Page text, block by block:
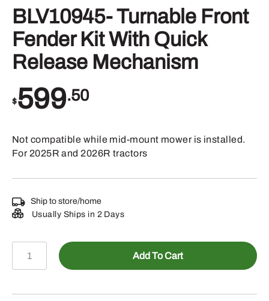
BLV10945- Turnable Front
Fender Kit With Quick
Release Mechanism
$599.50
Not compatible while mid-mount mower is installed.
For 2025R and 2026R tractors
Ship to store/home
Usually Ships in 2 Days
BLV10945-
Fender
Add To Cart